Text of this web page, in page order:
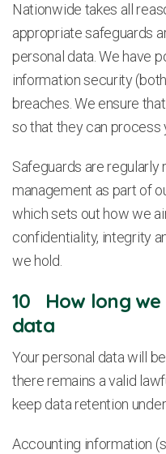
Nationwide takes all
appropriate safeguards
personal data. We have
information security
breaches. We ensure
so that they can process
Safeguards are
management as part of
which sets out how we
confidentiality, integrity
we hold.
10 How long
data
Your personal data will
there remains a valid
keep data retention
Accounting information